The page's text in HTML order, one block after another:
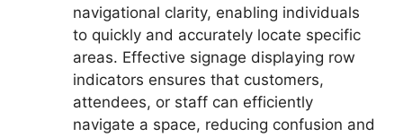
navigational clarity, enabling individuals
to quickly and accurately locate specific
areas. Effective signage displaying row
indicators ensures that customers,
attendees, or staff can efficiently
navigate a space, reducing confusion and